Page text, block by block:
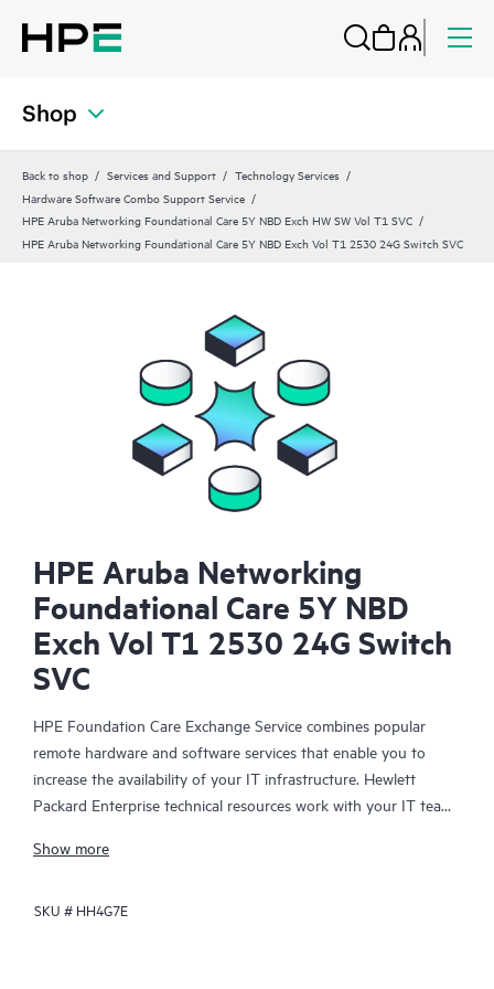
Shop
Back to shop Services and Support
Technology Services
Hardware Software Combo Support Service
HPE Aruba Networking Foundational Care 5Y NBD Exch HW SW Vol T1 SVC
HPE Aruba Networking Foundational Care 5Y NBD Exch Vol T1 2530 24G Switch SVC
HPE Aruba Networking
Foundational Care 5Y NBD
Exch Vol T1 2530 24G Switch
SVC
HPE Foundation Care Exchange Service combines popular
remote hardware and software services that enable you to
increase the availability of your IT infrastructure. Hewlett
Packard Enterprise technical resources work with your IT team
your HPE products.
Hardware exchange offers a reliable and fast parts exchange
Show more
SKU # HH4G7E